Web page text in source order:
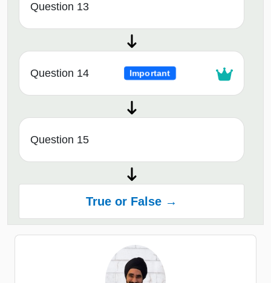
Question 13
Question 14 Important
Question 15
True or False →